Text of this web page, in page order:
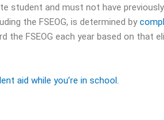
student and must not have previously
the FSEOG, is determined by
the FSEOG each year based on that
aid while you’re in school.